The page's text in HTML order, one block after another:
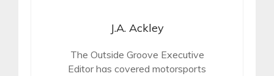
J.A. Ackley
The Outside Groove Executive
Editor has covered motorsports